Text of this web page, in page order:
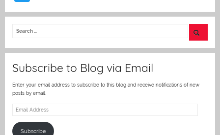
w
itt
Subscribe to Blog via Email
Enter your email address to subscribe to this blog and receive notifications of new
posts by email.
Email
Subscribe